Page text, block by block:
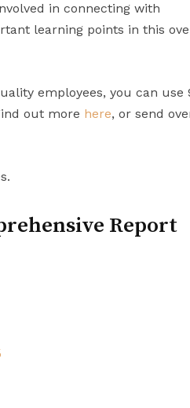
in connecting with
learning points in this
employees, you can use
out more here, or send
Report